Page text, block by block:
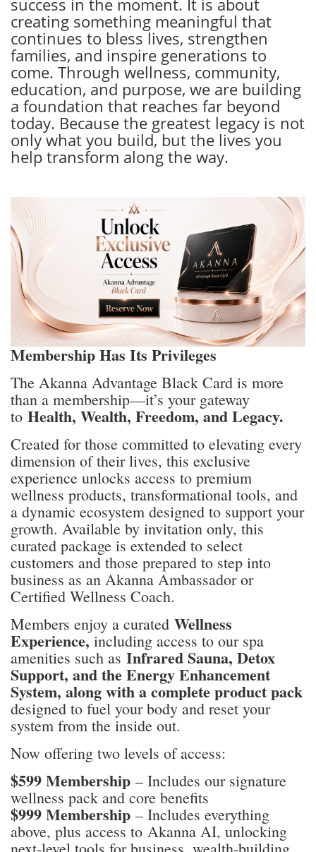
success in the moment. It is about
creating something meaningful that
continues to bless lives, strengthen
families, and inspire generations to
come. Through wellness, community,
education, and purpose, we are building
a foundation that reaches far beyond
today. Because the greatest legacy is not
only what you build, but the lives you
help transform along the way.
Membership Has Its Privileges
The Akanna Advantage Black Card is more
than a membership—it’s your gateway
to Health, Wealth, Freedom, and Legacy.
Created for those committed to elevating every
dimension of their lives, this exclusive
experience unlocks access to premium
wellness products, transformational tools, and
a dynamic ecosystem designed to support your
growth. Available by invitation only, this
curated package is extended to select
customers and those prepared to step into
business as an Akanna Ambassador or
Certified Wellness Coach.
Members enjoy a curated Wellness
Experience, including access to our spa
amenities such as Infrared Sauna, Detox
Support, and the Energy Enhancement
System, along with a complete product pack
designed to fuel your body and reset your
system from the inside out.
Now offering two levels of access:
$599 Membership – Includes our signature
wellness pack and core benefits
$999 Membership – Includes everything
above, plus access to Akanna AI, unlocking